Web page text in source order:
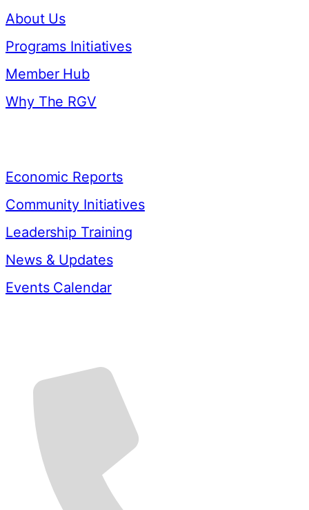
About Us
Programs Initiatives
Member Hub
Why The RGV
Economic Reports
Community Initiatives
Leadership Training
News & Updates
Events Calendar